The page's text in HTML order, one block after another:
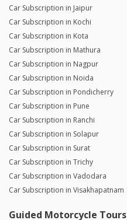
Car Subscription in Jaipur
Car Subscription in Kochi
Car Subscription in Kota
Car Subscription in Mathura
Car Subscription in Nagpur
Car Subscription in Noida
Car Subscription in Pondicherry
Car Subscription in Pune
Car Subscription in Ranchi
Car Subscription in Solapur
Car Subscription in Surat
Car Subscription in Trichy
Car Subscription in Vadodara
Car Subscription in Visakhapatnam
Guided Motorcycle Tours